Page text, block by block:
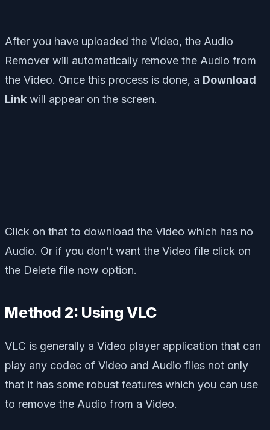
After you have uploaded the Video, the Audio
Remover will automatically remove the Audio from
the Video. Once this process is done, a Download
Link will appear on the screen.
Click on that to download the Video which has no
Audio. Or if you don’t want the Video file click on
the Delete file now option.
Method 2: Using VLC
VLC is generally a Video player application that can
play any codec of Video and Audio files not only
that it has some robust features which you can use
to remove the Audio from a Video.